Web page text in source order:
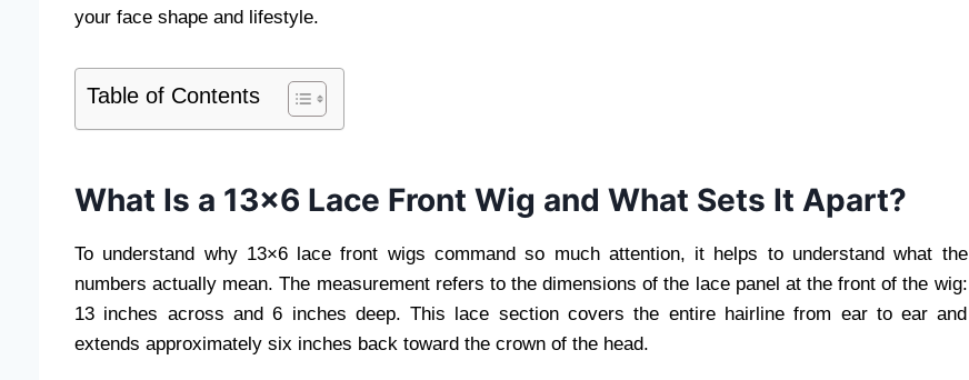
your face shape and lifestyle.
Table of Contents
What Is a 13×6 Lace Front Wig and What Sets It Apart?
To understand why 13×6 lace front wigs command so much attention, it helps to understand what the
numbers actually mean. The measurement refers to the dimensions of the lace panel at the front of the wig:
13 inches across and 6 inches deep. This lace section covers the entire hairline from ear to ear and
extends approximately six inches back toward the crown of the head.